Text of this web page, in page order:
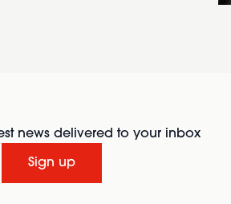
news delivered to your inbox
Sign up